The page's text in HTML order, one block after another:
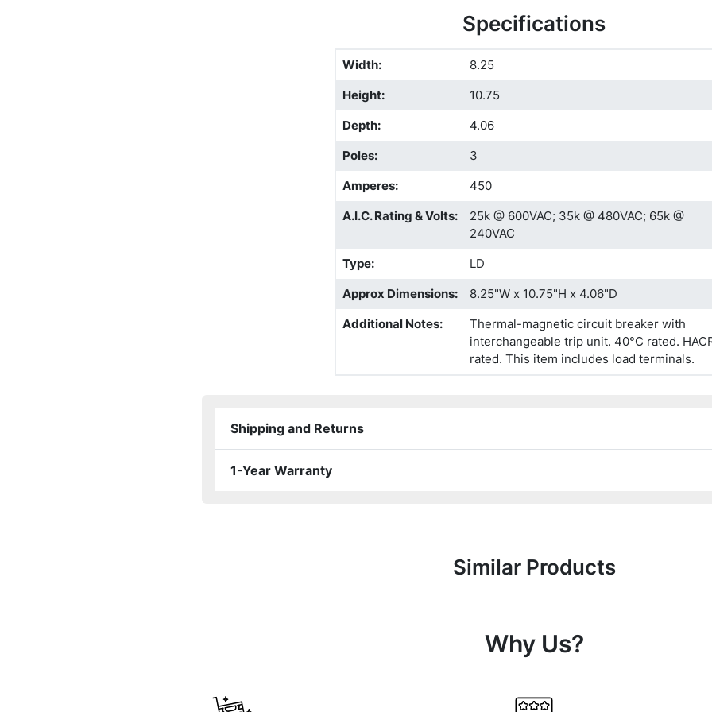
Specifications
Width:
8.25
Height:
10.75
Depth:
4.06
Poles:
3
Amperes:
450
A.I.C. Rating & Volts:
25k @ 600VAC; 35k @ 480VAC; 65k @
240VAC
Type:
LD
Approx Dimensions:
8.25"W x 10.75"H x 4.06"D
Additional Notes:
Thermal-magnetic circuit breaker with
interchangeable trip unit. 40°C rated.
rated. This item includes load terminals.
Shipping and Returns
1-Year Warranty
Similar Products
Why Us?